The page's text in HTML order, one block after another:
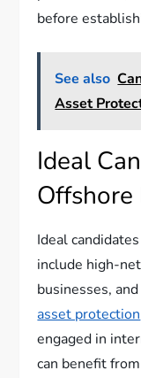
before
See also
Asset
Ideal
Ideal
include high-
businesses,
asset protection
engaged in
can benefit